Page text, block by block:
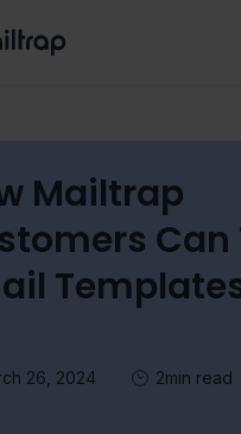
Mailtrap
Can
26, 2024 2min read